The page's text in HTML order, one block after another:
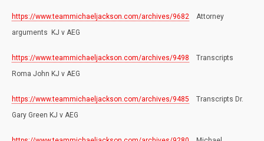
https://www.teammichaeljackson.com/archives/9682 Attorney
arguments KJ v AEG
https://www.teammichaeljackson.com/archives/9498 Transcripts
Roma John KJ v AEG
https://www.teammichaeljackson.com/archives/9485 Transcripts Dr.
Gary Green KJ v AEG